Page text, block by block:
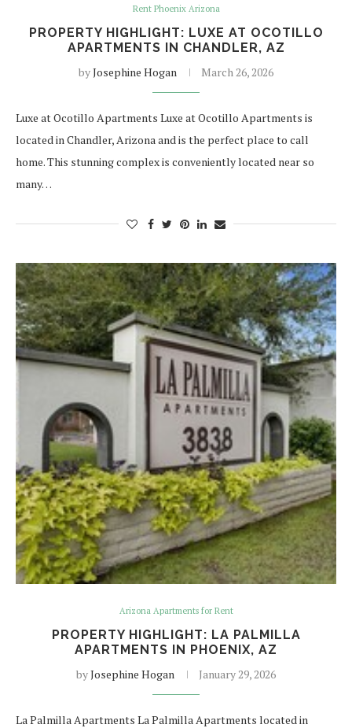
Rent Phoenix Arizona
PROPERTY HIGHLIGHT: LUXE AT OCOTILLO
APARTMENTS IN CHANDLER, AZ
byJosephine Hogan March 26, 2026
Luxe at Ocotillo Apartments Luxe at Ocotillo Apartments is
located in Chandler, Arizona and is the perfect place to call
home. This stunning complex is conveniently located near so
many…
Arizona Apartments for Rent
PROPERTY HIGHLIGHT: LA PALMILLA
APARTMENTS IN PHOENIX, AZ
byJosephine Hogan January 29, 2026
La Palmilla Apartments La Palmilla Apartments located in